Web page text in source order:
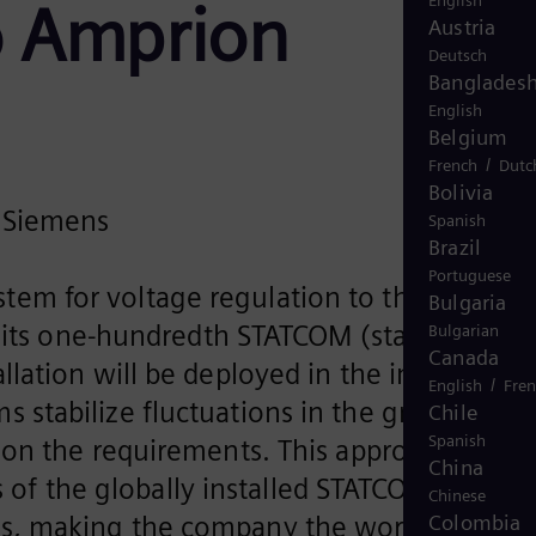
Austria
Deutsch
English
Belgium
French /
Bolivia
Spanish
Brazil
Portuguese
Bulgaria
Bulgarian
Canada
English /
Chile
Spanish
China
Chinese
Colombia
Amprion
for voltage regulation to the German
one-hundredth STATCOM (static
will be deployed in the important
stabilize fluctuations in the grid by
the requirements. This approach
the globally installed STATCOM
making the company the world market